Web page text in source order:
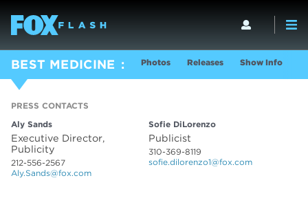
BEST MEDICINE Photos Releases Show Info
PRESS CONTACTS
Aly Sands
Executive Director,
Publicity
212-556-2567
Aly.Sands@fox.com
Sofie DiLorenzo
Publicist
310-369-8119
sofie.dilorenzo1@fox.com